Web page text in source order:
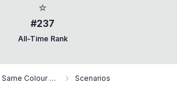
⭐
#237
All-Time Rank
Same Colour Dress Scenarios